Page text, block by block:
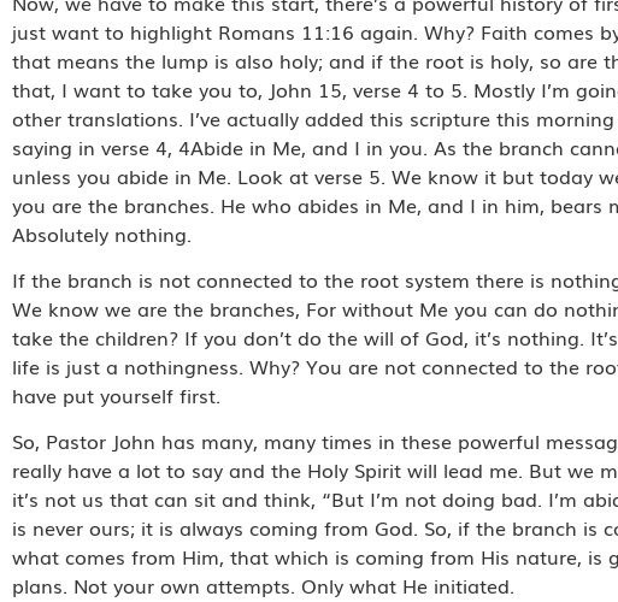
just want to highlight Romans 11:16 again. Why? Faith comes
that means the lump is also holy; and if the root is holy, so are
that, I want to take you to, John 15, verse 4 to 5. Mostly I’m
other translations. I’ve actually added this scripture this
saying in verse 4, 4Abide in Me, and I in you. As the branch
unless you abide in Me. Look at verse 5. We know it but today
you are the branches. He who abides in Me, and I in him,
Absolutely nothing.
If the branch is not connected to the root system there is
We know we are the branches, For without Me you can do
take the children? If you don’t do the will of God, it’s nothing.
life is just a nothingness. Why? You are not connected to the
have put yourself first.
So, Pastor John has many, many times in these powerful
really have a lot to say and the Holy Spirit will lead me. But we
it’s not us that can sit and think, “But I’m not doing bad. I’m
is never ours; it is always coming from God. So, if the branch
what comes from Him, that which is coming from His nature,
plans. Not your own attempts. Only what He initiated.